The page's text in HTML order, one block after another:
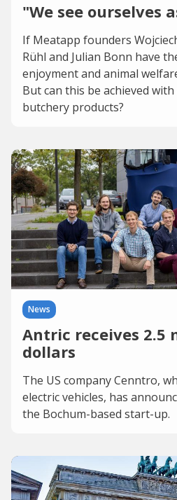
"We see ourselves
If Meatapp founders
Rühl and Julian Bonn have
enjoyment and animal
But can this be achieved
butchery products?
News
Antric receives 2.5
dollars
The US company Cenntro,
electric vehicles, has
the Bochum-based start-up.